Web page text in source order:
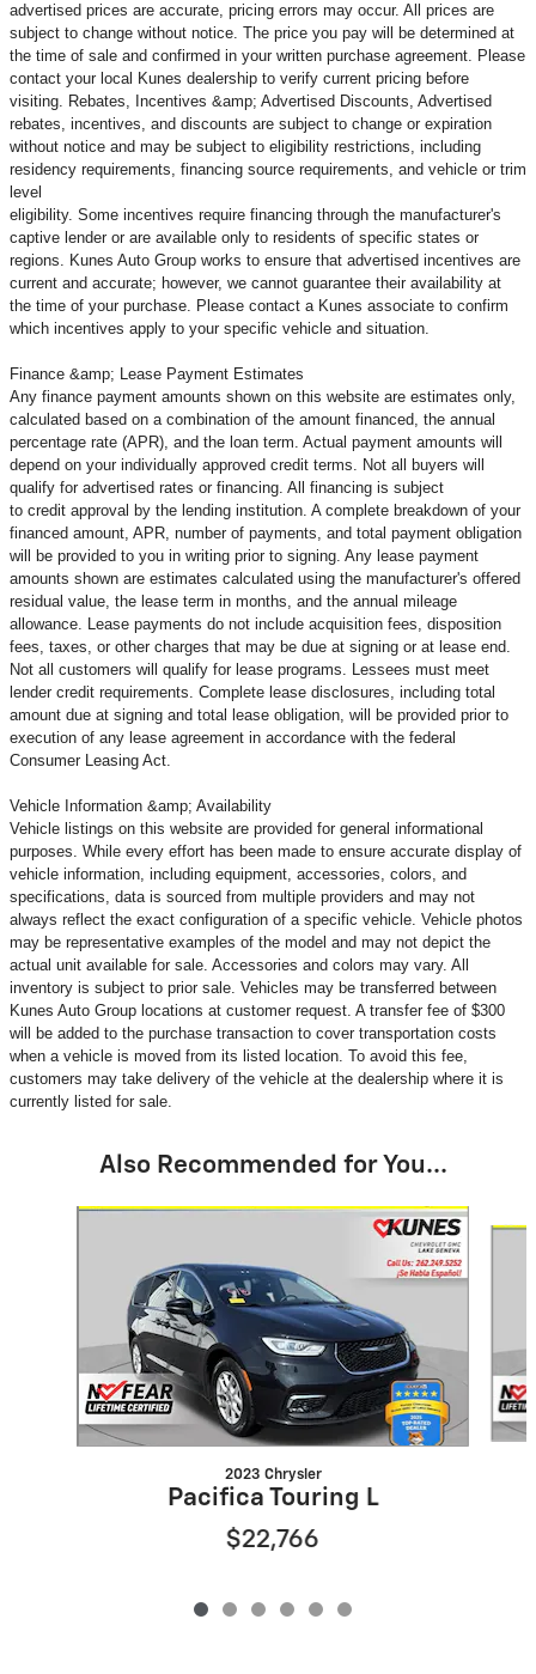
advertised prices are accurate, pricing errors may occur. All prices are
subject to change without notice. The price you pay will be determined at
the time of sale and confirmed in your written purchase agreement. Please
contact your local Kunes dealership to verify current pricing before
visiting. Rebates, Incentives &amp; Advertised Discounts, Advertised
rebates, incentives, and discounts are subject to change or expiration
without notice and may be subject to eligibility restrictions, including
residency requirements, financing source requirements, and vehicle or trim
level
eligibility. Some incentives require financing through the manufacturer's
captive lender or are available only to residents of specific states or
regions. Kunes Auto Group works to ensure that advertised incentives are
current and accurate; however, we cannot guarantee their availability at
the time of your purchase. Please contact a Kunes associate to confirm
which incentives apply to your specific vehicle and situation.
Finance &amp; Lease Payment Estimates
Any finance payment amounts shown on this website are estimates only,
calculated based on a combination of the amount financed, the annual
percentage rate (APR), and the loan term. Actual payment amounts will
depend on your individually approved credit terms. Not all buyers will
qualify for advertised rates or financing. All financing is subject
to credit approval by the lending institution. A complete breakdown of your
financed amount, APR, number of payments, and total payment obligation
will be provided to you in writing prior to signing. Any lease payment
amounts shown are estimates calculated using the manufacturer's offered
residual value, the lease term in months, and the annual mileage
allowance. Lease payments do not include acquisition fees, disposition
fees, taxes, or other charges that may be due at signing or at lease end.
Not all customers will qualify for lease programs. Lessees must meet
lender credit requirements. Complete lease disclosures, including total
amount due at signing and total lease obligation, will be provided prior to
execution of any lease agreement in accordance with the federal
Consumer Leasing Act.
Vehicle Information &amp; Availability
Vehicle listings on this website are provided for general informational
purposes. While every effort has been made to ensure accurate display of
vehicle information, including equipment, accessories, colors, and
specifications, data is sourced from multiple providers and may not
always reflect the exact configuration of a specific vehicle. Vehicle photos
may be representative examples of the model and may not depict the
actual unit available for sale. Accessories and colors may vary. All
inventory is subject to prior sale. Vehicles may be transferred between
Kunes Auto Group locations at customer request. A transfer fee of $300
will be added to the purchase transaction to cover transportation costs
when a vehicle is moved from its listed location. To avoid this fee,
customers may take delivery of the vehicle at the dealership where it is
currently listed for sale.
Also Recommended for You...
2023 Chrysler
Pacifica Touring L
$22,766